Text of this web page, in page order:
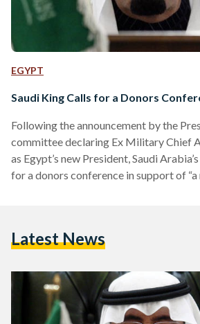
EGYPT
Saudi King Calls for a Donors
Following the announcement by the
committee declaring Ex Military Chief
as Egypt’s new President, Saudi
for a donors conference in support of
for Egypt’s brothers and friends to
Latest News